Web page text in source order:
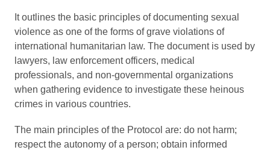
It outlines the basic principles of documenting sexual
violence as one of the forms of grave violations of
international humanitarian law. The document is used by
lawyers, law enforcement officers, medical
professionals, and non-governmental organizations
when gathering evidence to investigate these heinous
crimes in various countries.
The main principles of the Protocol are: do not harm;
respect the autonomy of a person; obtain informed